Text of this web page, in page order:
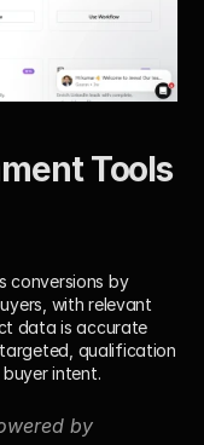
Tools
conversions by
, with relevant
data is accurate
qualification
intent.
by